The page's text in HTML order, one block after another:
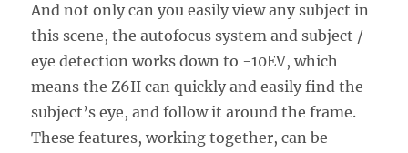
And not only can you easily view any subject in
this scene, the autofocus system and subject /
eye detection works down to -10EV, which
means the Z6II can quickly and easily find the
subject’s eye, and follow it around the frame.
These features, working together, can be